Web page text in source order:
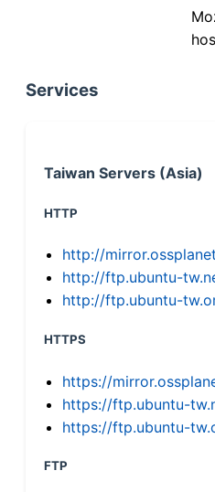
Services
Taiwan Servers (Asia)
HTTP
http://
http://ftp.ubuntu-
http://ftp.ubuntu-
HTTPS
https://
https://ftp.ubuntu-
https://ftp.ubuntu-
FTP